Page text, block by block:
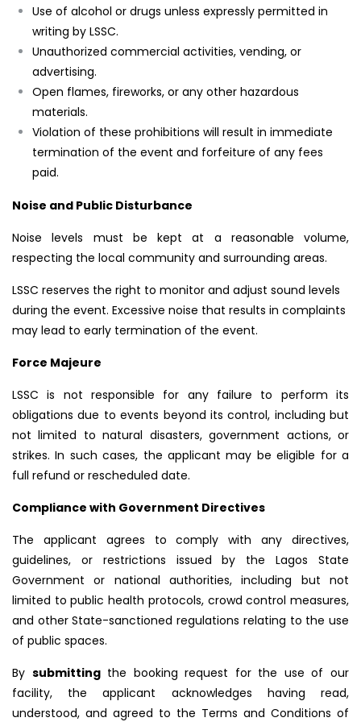
Use of alcohol or drugs unless expressly permitted in
writing by LSSC.
Unauthorized commercial activities, vending, or
advertising.
Open flames, fireworks, or any other hazardous
materials.
Violation of these prohibitions will result in immediate
termination of the event and forfeiture of any fees
paid.
Noise and Public Disturbance
Noise levels must be kept at a reasonable volume,
respecting the local community and surrounding areas.
LSSC reserves the right to monitor and adjust sound levels
during the event. Excessive noise that results in complaints
may lead to early termination of the event.
Force Majeure
LSSC is not responsible for any failure to perform its
obligations due to events beyond its control, including but
not limited to natural disasters, government actions, or
strikes. In such cases, the applicant may be eligible for a
full refund or rescheduled date.
Compliance with Government Directives
The applicant agrees to comply with any directives,
guidelines, or restrictions issued by the Lagos State
Government or national authorities, including but not
limited to public health protocols, crowd control measures,
and other State-sanctioned regulations relating to the use
of public spaces.
By submittingthe booking request for the use of our
facility, the applicant acknowledges having read,
understood, and agreed to the Terms and Conditions of